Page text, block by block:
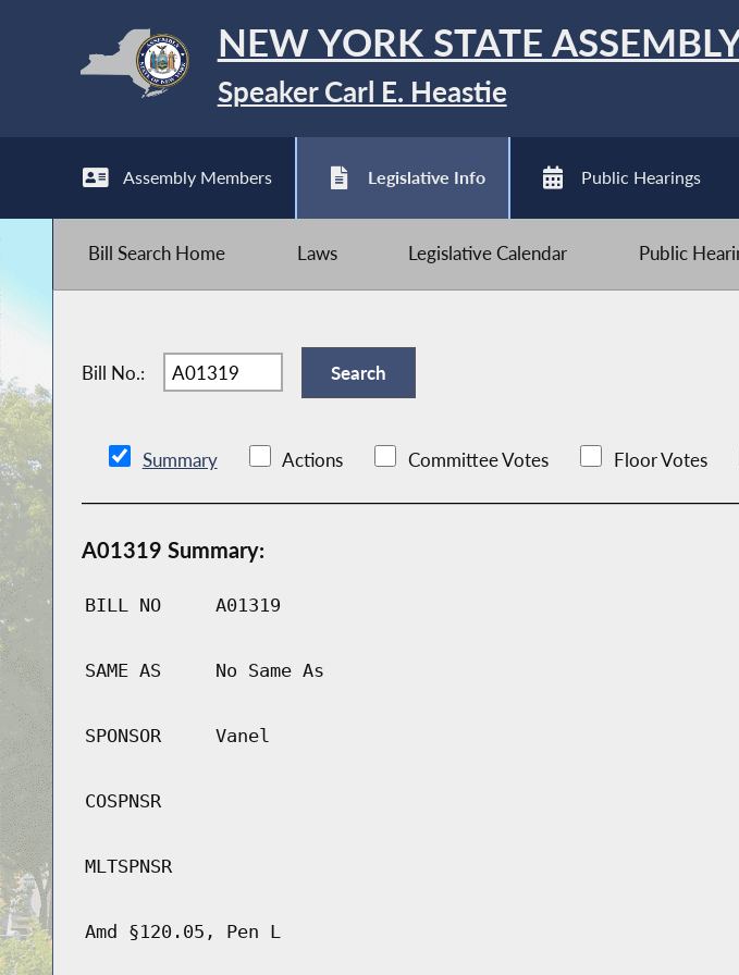
NEW YORK STATE
Speaker Carl E. Heastie
Assembly Members Legislative Info Public Hearings
Bill Search Home Laws Legislative Calendar Public
Bill No.:
Summary Actions Committee Votes Floor Votes
A01319 Summary:
BILL NO A01319
SAME AS No Same As
SPONSOR Vanel
COSPNSR
MLTSPNSR
Amd §120.05, Pen L